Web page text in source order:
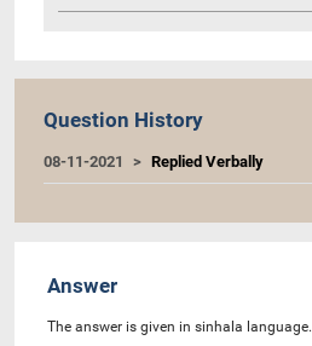
Question History
08-11-2021 Replied Verbally
Answer
The answer is given in sinhala language.